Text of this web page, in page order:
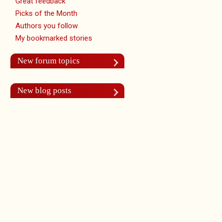
Picks of the Month
Authors you follow
My bookmarked stories
New forum topics
New blog posts